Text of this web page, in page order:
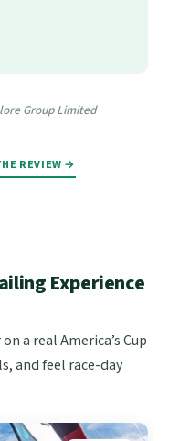
Group Limited
REVIEW →
Experience
a real America’s Cup
and feel race-day